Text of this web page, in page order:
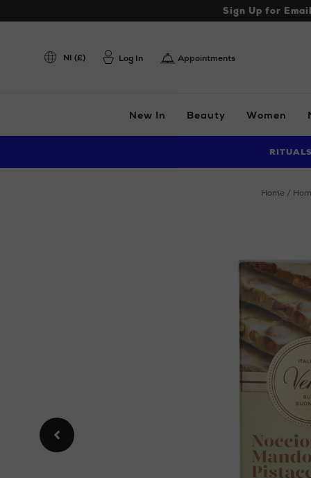
Sign Up for
NI (£) Log In Appointments
New In Beauty Women
home